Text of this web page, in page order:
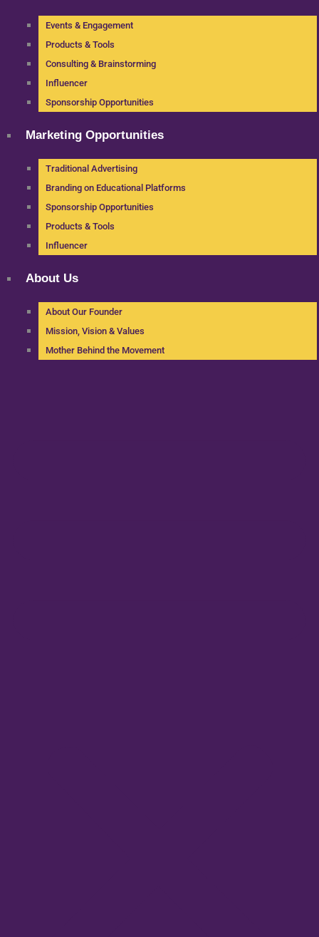
Events & Engagement
Products & Tools
Consulting & Brainstorming
Influencer
Sponsorship Opportunities
Marketing Opportunities
Traditional Advertising
Branding on Educational Platforms
Sponsorship Opportunities
Products & Tools
Influencer
About Us
About Our Founder
Mission, Vision & Values
Mother Behind the Movement